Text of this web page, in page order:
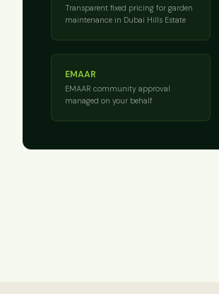
Transparent fixed pricing for garden
maintenance in Dubai Hills Estate
EMAAR
EMAAR community approval
managed on your behalf